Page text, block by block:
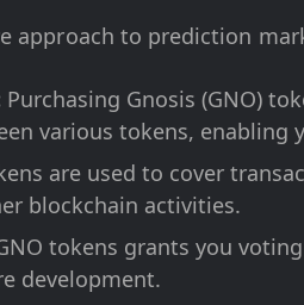
approach to prediction
Purchasing Gnosis (GNO)
various tokens, enabling
are used to cover
blockchain activities.
tokens grants you
development.